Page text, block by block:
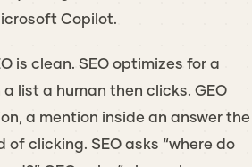
Copilot.
is clean. SEO optimizes for a
a list a human then clicks. GEO
, a mention inside an answer the
clicking. SEO asks “where do